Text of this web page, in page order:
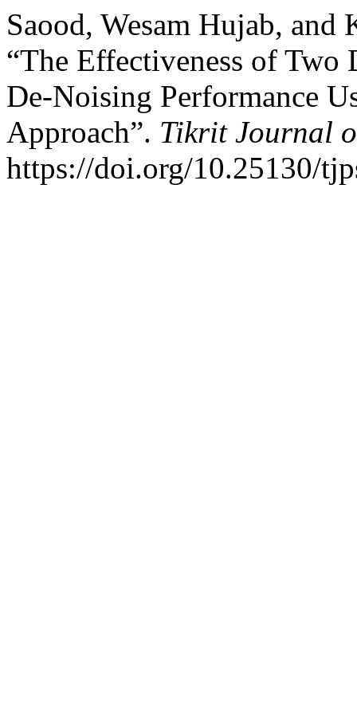
Saood, Wesam Hujab, and
“The Effectiveness of Two
De-Noising Performance
Approach”. Tikrit Journal
https://doi.org/10.25130/